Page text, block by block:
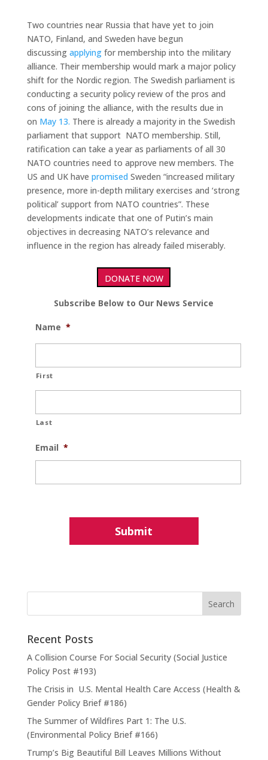
Two countries near Russia that have yet to join
NATO, Finland, and Sweden have begun
discussing applying for membership into the military
alliance. Their membership would mark a major policy
shift for the Nordic region. The Swedish parliament is
conducting a security policy review of the pros and
cons of joining the alliance, with the results due in
on May 13. There is already a majority in the Swedish
parliament that support NATO membership. Still,
ratification can take a year as parliaments of all 30
NATO countries need to approve new members. The
US and UK have promised Sweden “increased military
presence, more in-depth military exercises and ‘strong
political’ support from NATO countries”. These
developments indicate that one of Putin’s main
objectives in decreasing NATO’s relevance and
influence in the region has already failed miserably.
DONATE NOW
Subscribe Below to Our News Service
Name *
First
Last
Email *
Recent Posts
A Collision Course For Social Security (Social Justice
Policy Post #193)
The Crisis in U.S. Mental Health Care Access (Health &
Gender Policy Brief #186)
The Summer of Wildfires Part 1: The U.S.
(Environmental Policy Brief #166)
Trump’s Big Beautiful Bill Leaves Millions Without